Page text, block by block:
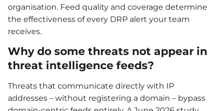
organisation. Feed quality and coverage determine
the effectiveness of every DRP alert your team
receives.
Why do some threats not appear in
threat intelligence feeds?
Threats that communicate directly with IP
addresses – without registering a domain – bypass